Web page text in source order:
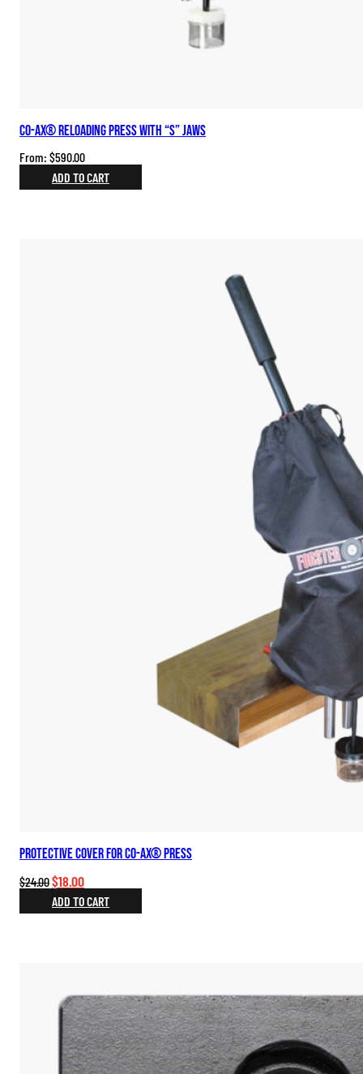
Co-Ax® Reloading Press with “S” Jaws
From: $590.00
ADD TO CART
Protective Cover for Co-Ax® Press
$24.00Original
price
was:
$18.00Current
price
is:
ADD TO CART